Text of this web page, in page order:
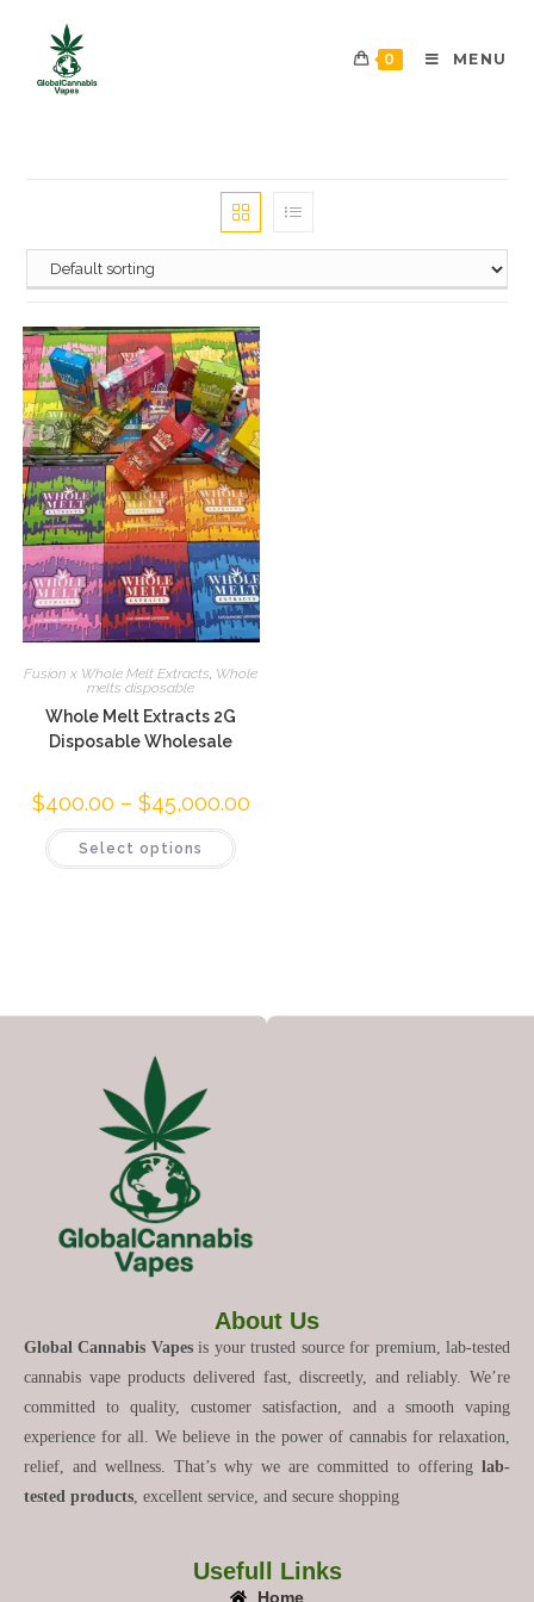
0 MENU
Fusion x Whole Melt Extracts, Whole
melts disposable
Whole Melt Extracts 2G
Disposable Wholesale
$400.00 – $45,000.00
Select options
About Us
Global Cannabis Vapesis your trusted source for premium, lab-tested
cannabis vape products delivered fast, discreetly, and reliably. We’re
committed to quality, customer satisfaction, and a smooth vaping
experience for all. We believe in the power of cannabis for relaxation,
relief, and wellness. That’s why we are committed to offering lab-
tested products , excellent service, and secure shopping
Usefull Links
Home